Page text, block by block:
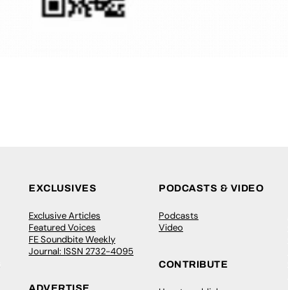
EXCLUSIVES
Exclusive Articles
Featured Voices
FE Soundbite Weekly
Journal: ISSN 2732-4095
PODCASTS & VIDEO
Podcasts
Video
CONTRIBUTE